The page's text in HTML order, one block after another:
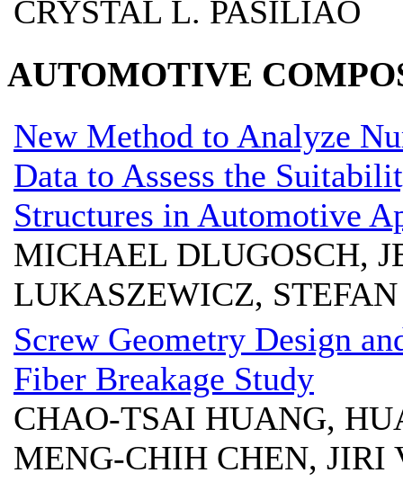
CRYSTAL L. PASILIAO
AUTOMOTIVE
New Method to Analyze
Data to Assess the
Structures in Automotive
MICHAEL DLUGOSCH,
LUKASZEWICZ,
Screw Geometry Design
Fiber Breakage Study
CHAO-TSAI HUANG,
MENG-CHIH CHEN, JIRI